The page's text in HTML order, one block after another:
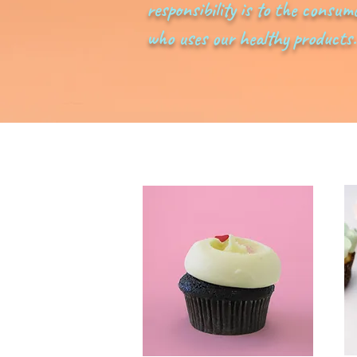
responsibility is to the
who uses our healthy products.